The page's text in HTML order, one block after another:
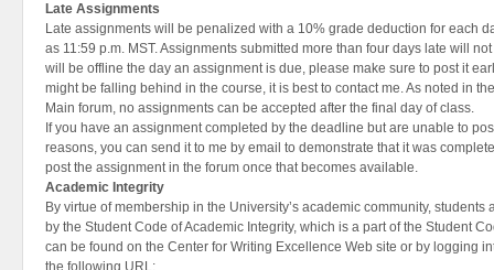
Late Assignments
Late assignments will be penalized with a 10% grade deduction for each
as 11:59 p.m. MST. Assignments submitted more than four days late will
will be offline the day an assignment is due, please make sure to post it
might be falling behind in the course, it is best to contact me. As noted in
Main forum, no assignments can be accepted after the final day of class.
If you have an assignment completed by the deadline but are unable to
reasons, you can send it to me by email to demonstrate that it was
post the assignment in the forum once that becomes available.
Academic Integrity
By virtue of membership in the University’s academic community,
by the Student Code of Academic Integrity, which is a part of the Student
can be found on the Center for Writing Excellence Web site or by logging
the following URL: